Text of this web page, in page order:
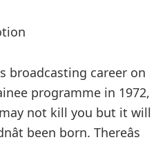
broadcasting career on
programme in 1972,
may not kill you but it will
been born. Thereâs